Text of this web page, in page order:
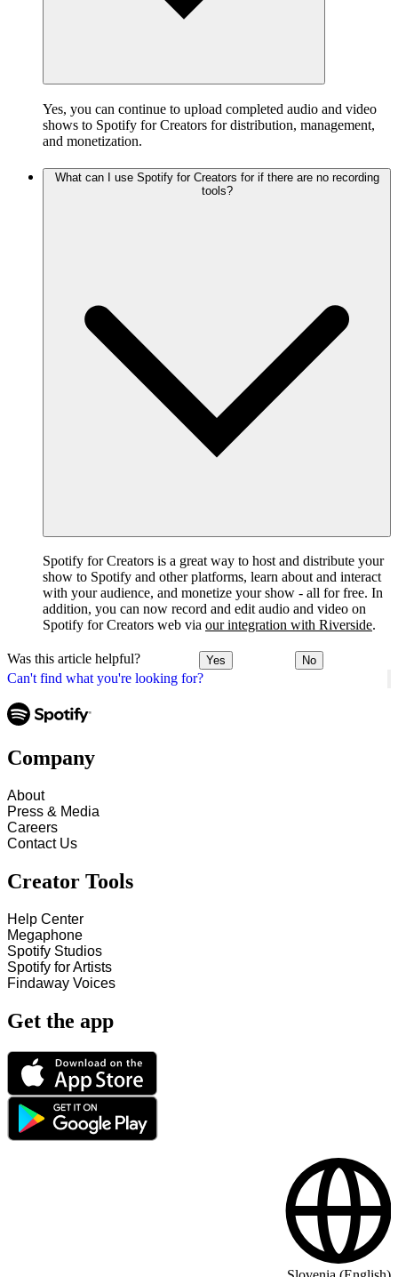
Can't find what you're looking for?
Yes, you can continue to upload completed audio and video
shows to Spotify for Creators for distribution, management,
and monetization.
What can I use Spotify for Creators for if there are no recording
tools?
Spotify for Creators is a great way to host and distribute your
show to Spotify and other platforms, learn about and interact
with your audience, and monetize your show - all for free. In
addition, you can now record and edit audio and video on
Spotify for Creators web via our integration with Riverside.
Was this article helpful? Yes No
Company
About
Press & Media
Careers
Contact Us
Creator Tools
Help Center
Megaphone
Spotify Studios
Spotify for Artists
Findaway Voices
Get the app